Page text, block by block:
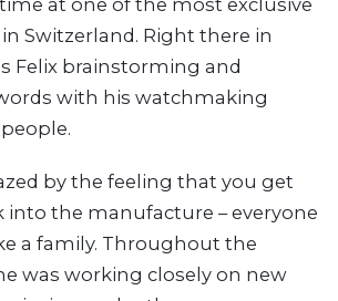
Switzerland. Right there in
Felix brainstorming and
with his watchmaking
by the feeling that you get
into the manufacture – everyone
a family. Throughout the
was working closely on new